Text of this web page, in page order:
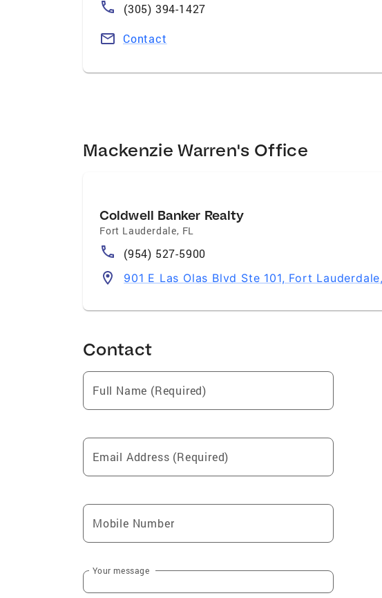
(305) 394-1427
Contact
Mackenzie Warren's Office
Coldwell Banker Realty
Fort Lauderdale, FL
(954) 527-5900
901 E Las Olas Blvd Ste 101, Fort
Contact
Full Name (Required)
Email Address (Required)
Mobile Number
Your message